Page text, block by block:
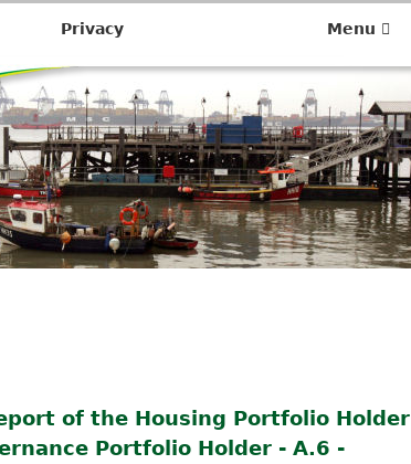
Privacy Menu
of the Housing Portfolio Holder
Portfolio Holder - A.6 -